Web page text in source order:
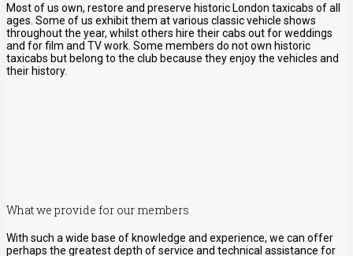
Most of us own, restore and preserve historic London taxicabs of all
ages. Some of us exhibit them at various classic vehicle shows
throughout the year, whilst others hire their cabs out for weddings
and for film and TV work. Some members do not own historic
taxicabs but belong to the club because they enjoy the vehicles and
their history.
What we provide for our members
With such a wide base of knowledge and experience, we can offer
perhaps the greatest depth of service and technical assistance for